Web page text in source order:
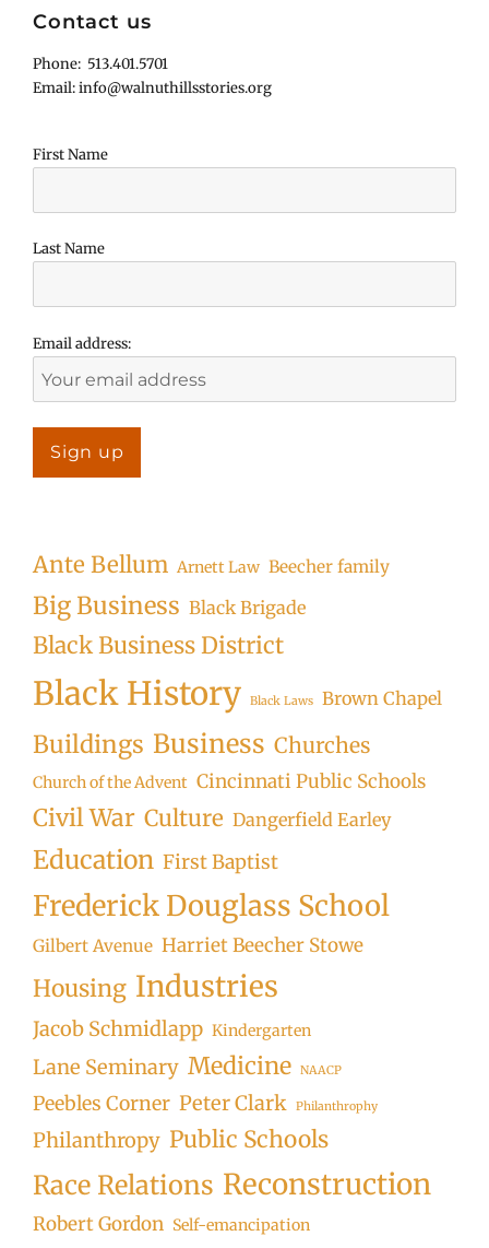
Contact us
Phone: 513.401.5701
Email: info@walnuthillsstories.org
First Name
Last Name
Email address:
Ante Bellum Arnett Law Beecher family
Big Business Black Brigade
Black Business District
Black History Black Laws Brown Chapel
Buildings Business Churches
Church of the Advent Cincinnati Public Schools
Civil War Culture Dangerfield Earley
Education First Baptist
Frederick Douglass School
Gilbert Avenue Harriet Beecher Stowe
Housing Industries
Jacob Schmidlapp Kindergarten
Lane Seminary Medicine NAACP
Peebles Corner Peter Clark Philanthrophy
Philanthropy Public Schools
Race Relations Reconstruction
Robert Gordon Self-emancipation